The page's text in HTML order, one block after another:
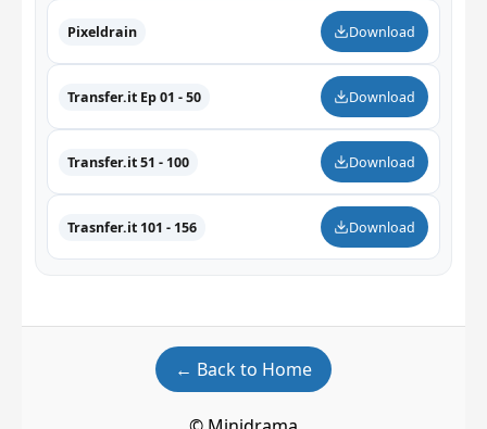
Pixeldrain Download
Transfer.it Ep 01 - 50 Download
Transfer.it 51 - 100 Download
Trasnfer.it 101 - 156 Download
← Back to Home